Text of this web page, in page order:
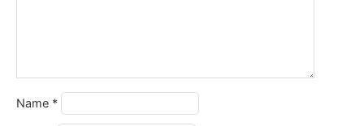
Name *